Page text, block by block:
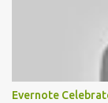
Evernote